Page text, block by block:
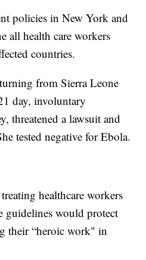
policies in New York and
all health care workers
countries.
from Sierra Leone
day, involuntary
threatened a lawsuit and
tested negative for Ebola.
healthcare workers
guidelines would protect
their “heroic work" in